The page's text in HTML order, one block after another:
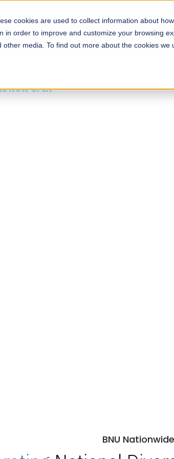
cookies are used to collect information about
in order to improve and customize your browsing
media. To find out more about the cookies we
Admissions Academics Facilities
NOW OPEN
BNU